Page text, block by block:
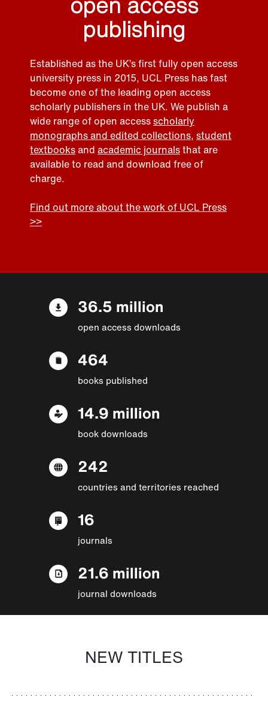
publishing
Established as the UK’s first fully open access
university press in 2015, UCL Press has fast
become one of the leading open access
scholarly publishers in the UK. We publish a
wide range of open accessscholarly
monographs and edited collections, student
textbooksand academic journalsthat are
available to read and download free of
charge.
Find out more about the work of UCL Press
>>
36.5 million
open access downloads
464
books published
14.9 million
book downloads
242
countries and territories reached
16
journals
21.6 million
journal downloads
NEW TITLES